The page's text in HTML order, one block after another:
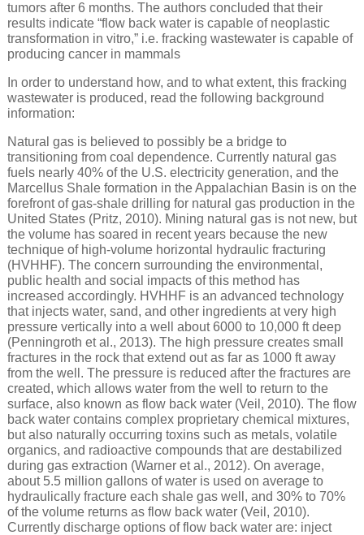
tumors after 6 months. The authors concluded that their
results indicate “flow back water is capable of neoplastic
transformation in vitro,” i.e. fracking wastewater is capable of
producing cancer in mammals
In order to understand how, and to what extent, this fracking
wastewater is produced, read the following background
information:
Natural gas is believed to possibly be a bridge to
transitioning from coal dependence. Currently natural gas
fuels nearly 40% of the U.S. electricity generation, and the
Marcellus Shale formation in the Appalachian Basin is on the
forefront of gas-shale drilling for natural gas production in the
United States (Pritz, 2010). Mining natural gas is not new, but
the volume has soared in recent years because the new
technique of high-volume horizontal hydraulic fracturing
(HVHHF). The concern surrounding the environmental,
public health and social impacts of this method has
increased accordingly. HVHHF is an advanced technology
that injects water, sand, and other ingredients at very high
pressure vertically into a well about 6000 to 10,000 ft deep
(Penningroth et al., 2013). The high pressure creates small
fractures in the rock that extend out as far as 1000 ft away
from the well. The pressure is reduced after the fractures are
created, which allows water from the well to return to the
surface, also known as flow back water (Veil, 2010). The flow
back water contains complex proprietary chemical mixtures,
but also naturally occurring toxins such as metals, volatile
organics, and radioactive compounds that are destabilized
during gas extraction (Warner et al., 2012). On average,
about 5.5 million gallons of water is used on average to
hydraulically fracture each shale gas well, and 30% to 70%
of the volume returns as flow back water (Veil, 2010).
Currently discharge options of flow back water are: inject